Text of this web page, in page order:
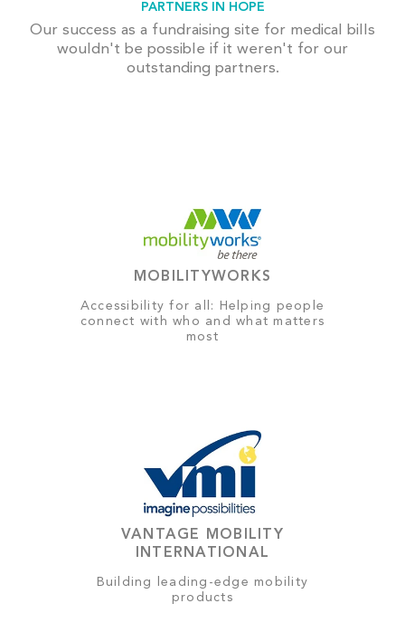
PARTNERS IN HOPE
Our success as a fundraising site for medical bills
wouldn't be possible if it weren't for our
outstanding partners.
MOBILITYWORKS
Accessibility for all: Helping people
connect with who and what matters
most
VANTAGE MOBILITY
INTERNATIONAL
Building leading-edge mobility
products